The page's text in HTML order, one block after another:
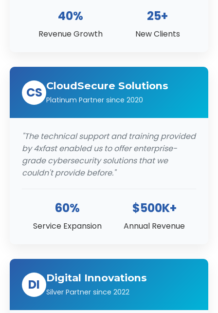
40%
Revenue Growth
25+
New Clients
CS CloudSecure Solutions
Platinum Partner since 2020
"The technical support and training provided
by 4xfast enabled us to offer enterprise-
grade cybersecurity solutions that we
couldn't provide before."
60%
Service Expansion
$500K+
Annual Revenue
DI Digital Innovations
Silver Partner since 2022